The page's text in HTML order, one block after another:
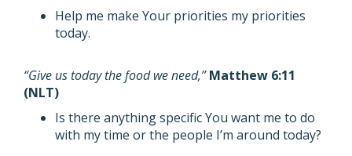
Help me make Your priorities my priorities
today.
“Give us today the food we need,”Matthew 6:11
(NLT)
Is there anything specific You want me to do
with my time or the people I’m around today?